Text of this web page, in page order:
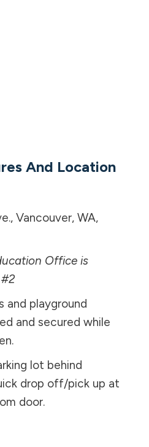
And Location
Vancouver, WA,
Office is
and playground
and secured while
lot behind
drop off/pick up at
door.